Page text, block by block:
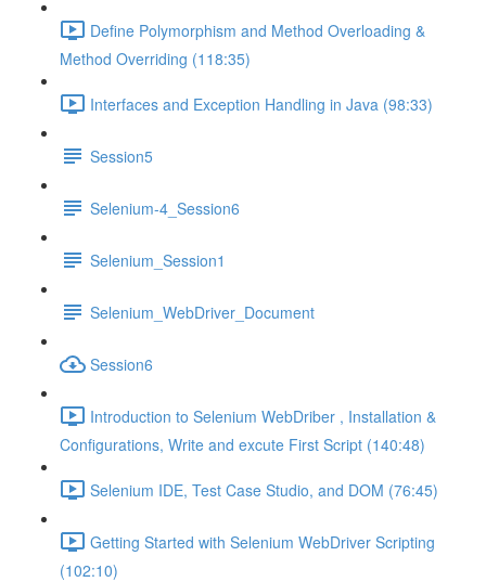
Define Polymorphism and Method Overloading &
Method Overriding (118:35)
Interfaces and Exception Handling in Java (98:33)
Session5
Selenium-4_Session6
Selenium_Session1
Selenium_WebDriver_Document
Session6
Introduction to Selenium WebDriber , Installation &
Configurations, Write and excute First Script (140:48)
Selenium IDE, Test Case Studio, and DOM (76:45)
Getting Started with Selenium WebDriver Scripting
(102:10)